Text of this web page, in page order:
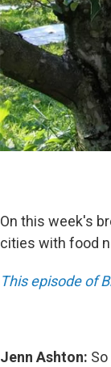
On this week's
cities with food
This episode of
Jenn Ashton: